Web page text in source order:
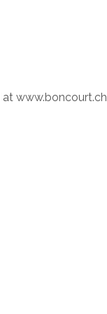
www.boncourt.ch